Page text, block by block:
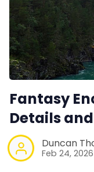
Fantasy
Details
Duncan
Feb 24, 2026